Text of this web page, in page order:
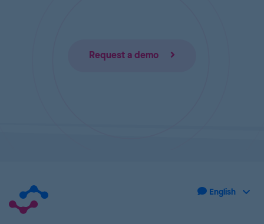
Request a demo